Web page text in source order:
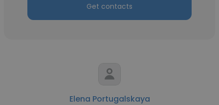
Get contacts
Elena Portugalskaya